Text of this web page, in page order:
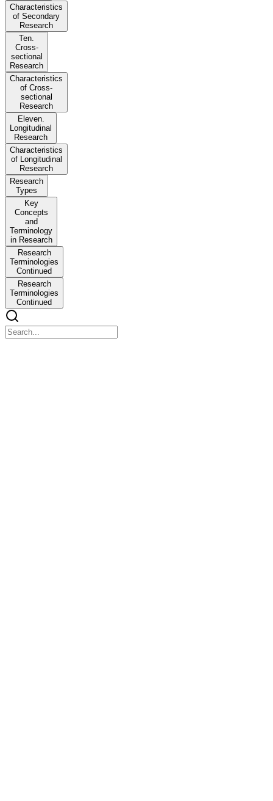
Characteristics
of Secondary
Research
Ten.
Cross-
sectional
Research
Characteristics
of Cross-
sectional
Research
Eleven.
Longitudinal
Research
Characteristics
of Longitudinal
Research
Research
Types
Key
Concepts
and
Terminology
in Research
Research
Terminologies
Continued
Research
Terminologies
Continued